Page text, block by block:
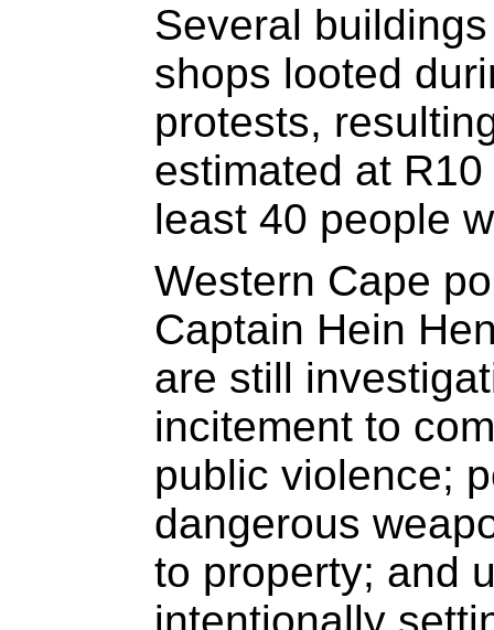
Several
shops looted
protests,
estimated at
least 40 people
Western Cape
Captain Hein
are still
incitement to
public violence;
dangerous
to property; and